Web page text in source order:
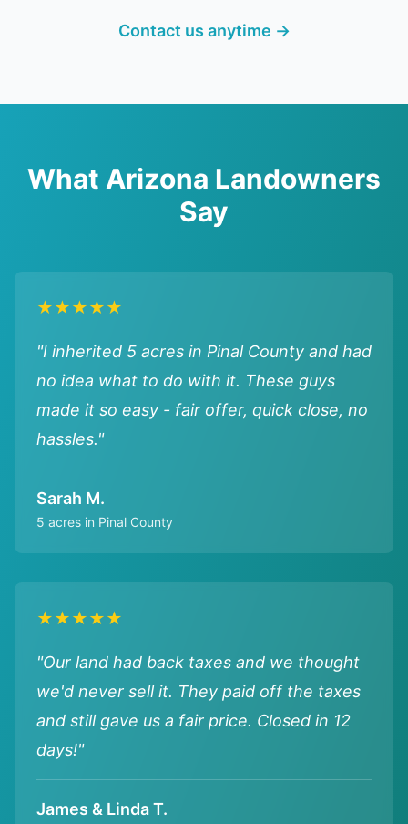
Contact us anytime →
What Arizona Landowners
Say
★★★★★
"I inherited 5 acres in Pinal County and had
no idea what to do with it. These guys
made it so easy - fair offer, quick close, no
hassles."
Sarah M.
5 acres in Pinal County
★★★★★
"Our land had back taxes and we thought
we'd never sell it. They paid off the taxes
and still gave us a fair price. Closed in 12
days!"
James & Linda T.